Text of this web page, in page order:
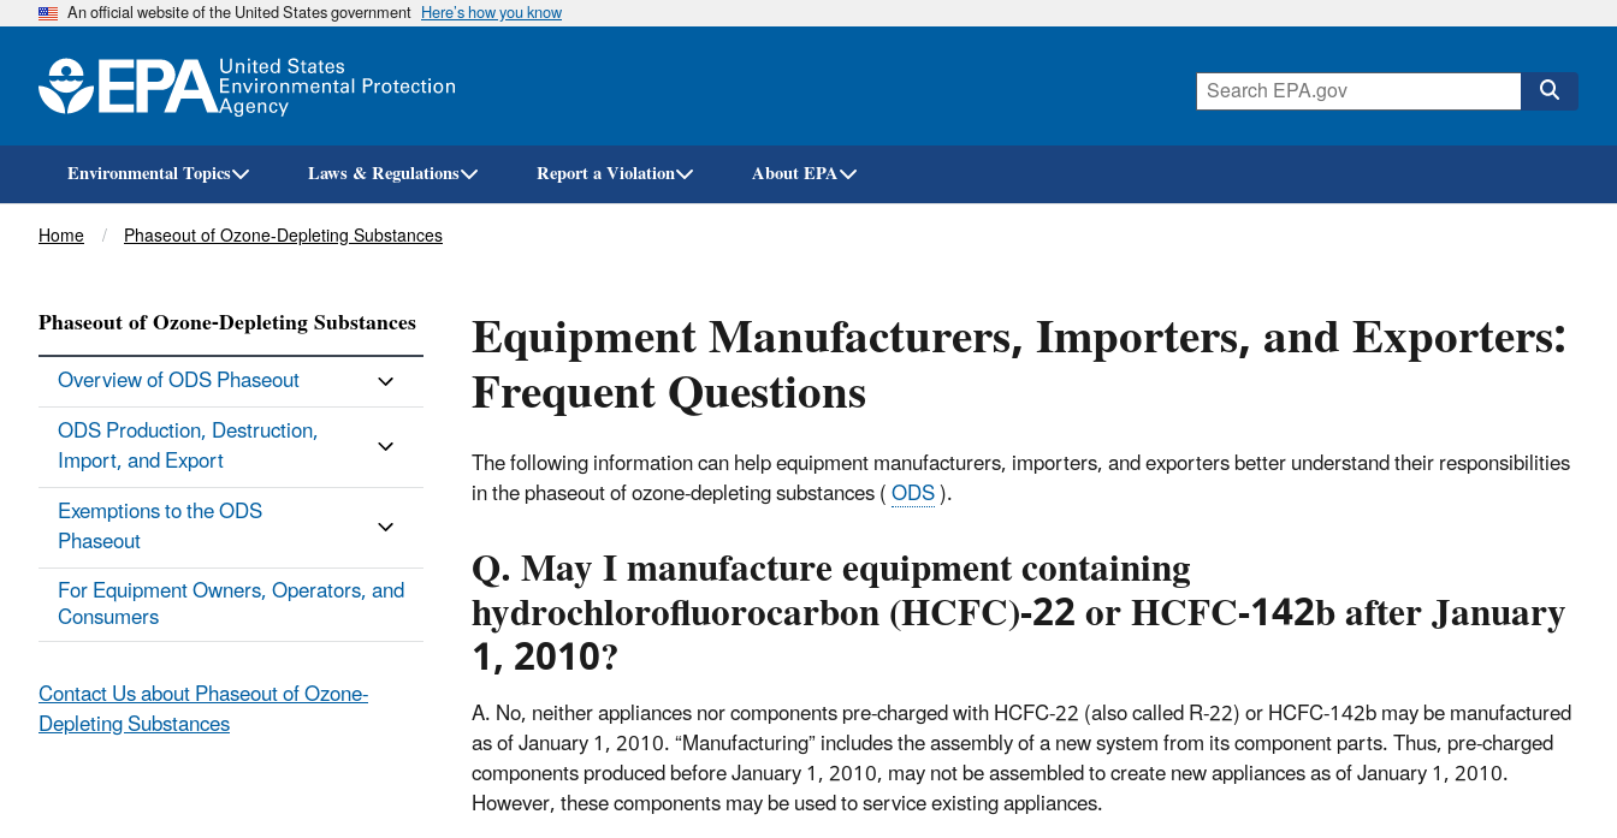
Skip
An official website of the United States government Here’s how you know
Environmental Topics Laws & Regulations Report a Violation About EPA
Breadcrumb
Home Phaseout of Ozone-Depleting Substances
Equipment Manufacturers, Importers, and Exporters:
Frequent Questions
The following information can help equipment manufacturers, importers, and exporters better understand their responsibilities
in the phaseout of ozone-depleting substances (ODS).
Q. May I manufacture equipment containing
hydrochlorofluorocarbon (HCFC)-22 or HCFC-142b after January
1, 2010?
A. No, neither appliances nor components pre-charged with HCFC-22 (also called R-22) or HCFC-142b may be manufactured
as of January 1, 2010. “Manufacturing” includes the assembly of a new system from its component parts. Thus, pre-charged
components produced before January 1, 2010, may not be assembled to create new appliances as of January 1, 2010.
However, these components may be used to service existing appliances.
Phaseout of Ozone-Depleting Substances
Overview of ODS Phaseout
ODS Production, Destruction,
Import, and Export
Exemptions to the ODS
Phaseout
For Equipment Owners, Operators, and
Consumers
Contact Us about Phaseout of Ozone-
Depleting Substances